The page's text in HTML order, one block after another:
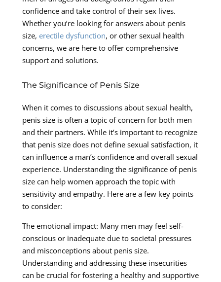
confidence and take control of their sex lives.
Whether you’re looking for answers about penis
size, erectile dysfunction, or other sexual health
concerns, we are here to offer comprehensive
support and solutions.
The Significance of Penis Size
When it comes to discussions about sexual health,
penis size is often a topic of concern for both men
and their partners. While it’s important to recognize
that penis size does not define sexual satisfaction, it
can influence a man’s confidence and overall sexual
experience. Understanding the significance of penis
size can help women approach the topic with
sensitivity and empathy. Here are a few key points
to consider:
The emotional impact: Many men may feel self-
conscious or inadequate due to societal pressures
and misconceptions about penis size.
Understanding and addressing these insecurities
can be crucial for fostering a healthy and supportive